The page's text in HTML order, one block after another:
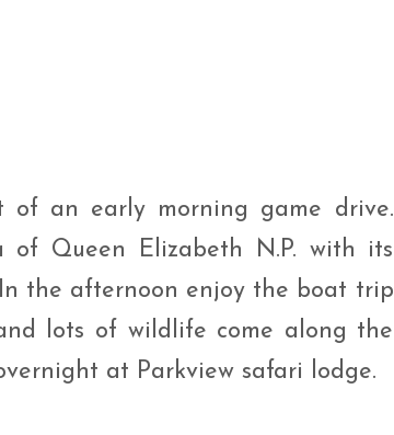
of an early morning game drive.
of Queen Elizabeth N.P. with its
the afternoon enjoy the boat trip
lots of wildlife come along the
at Parkview safari lodge.